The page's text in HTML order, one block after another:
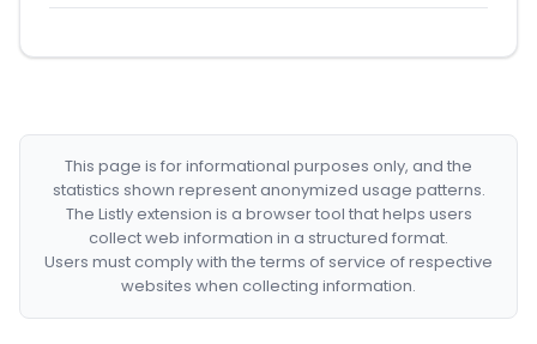
This page is for informational purposes only, and the
statistics shown represent anonymized usage patterns.
The Listly extension is a browser tool that helps users
collect web information in a structured format.
Users must comply with the terms of service of respective
websites when collecting information.